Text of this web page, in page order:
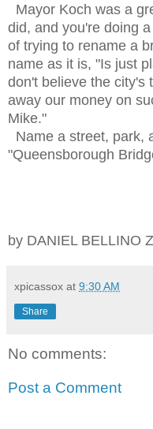
Mayor Koch was a
did, and you're doing
of trying to rename a
name as it is, "Is just
don't believe the city's
away our money on
Mike."
Name a street, park,
"Queensborough
by DANIEL BELLINO
xpicassox at 9:30 AM
Share
No comments:
Post a Comment